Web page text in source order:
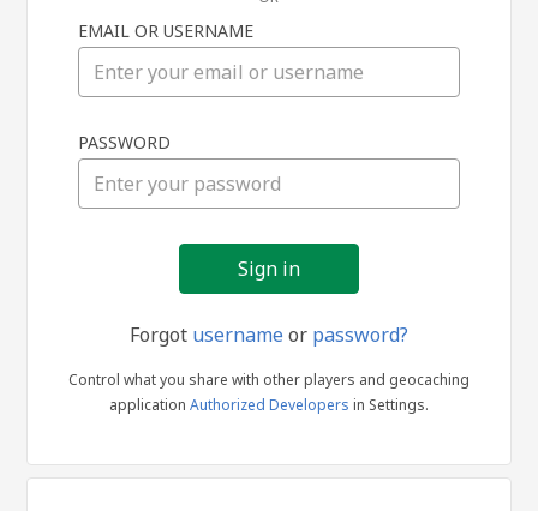
in
EMAIL OR USERNAME
PASSWORD
Forgot usernameor password?
Control what you share with other players and geocaching
application Authorized Developers in Settings.